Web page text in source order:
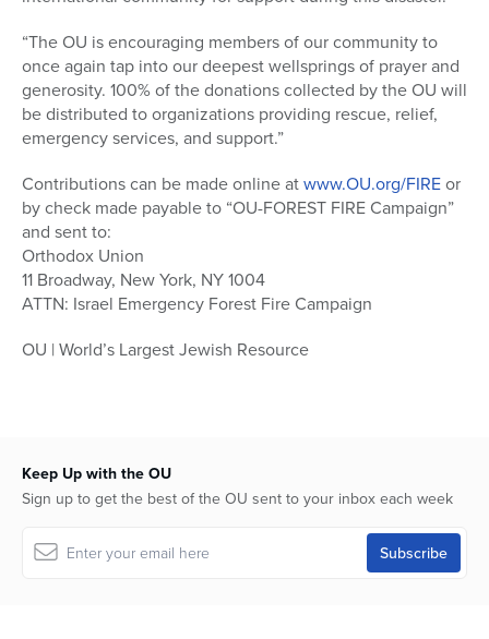
“The OU is encouraging members of our community to
once again tap into our deepest wellsprings of prayer and
generosity. 100% of the donations collected by the OU will
be distributed to organizations providing rescue, relief,
emergency services, and support.”
Contributions can be made online atwww.OU.org/FIREor
by check made payable to “OU-FOREST FIRE Campaign”
and sent to:
Orthodox Union
11 Broadway, New York, NY 1004
ATTN: Israel Emergency Forest Fire Campaign
OU | World’s Largest Jewish Resource
Keep Up with the OU
Sign up to get the best of the OU sent to your inbox each week